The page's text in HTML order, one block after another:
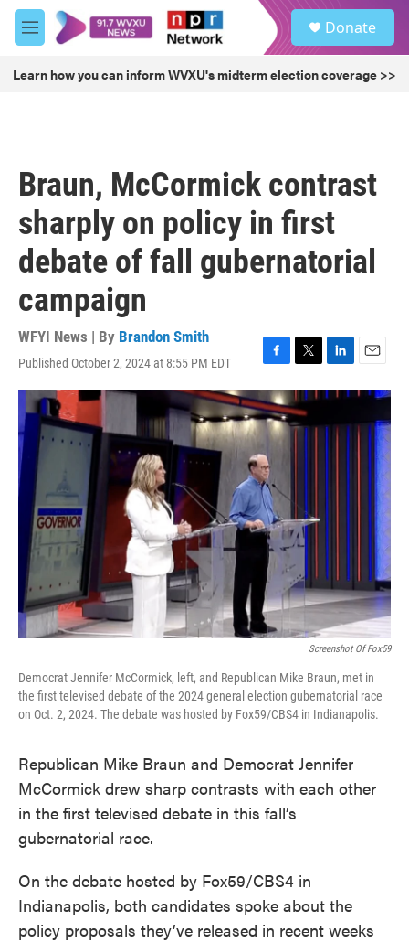
Skip to main content
M
e
u
Donate
Learn how you can inform WVXU's midterm election coverage >>
Braun, McCormick contrast
sharply on policy in first
debate of fall gubernatorial
campaign
WFYI News | By Brandon Smith
Published October 2, 2024 at 8:55 PM EDT
F
a
c
e
b
o
o
k
T
w
i
t
t
L
i
n
k
E
m
a
i
l
Screenshot Of Fox59
Democrat Jennifer McCormick, left, and Republican Mike Braun, met in
the first televised debate of the 2024 general election gubernatorial race
on Oct. 2, 2024. The debate was hosted by Fox59/CBS4 in Indianapolis.
Republican Mike Braun and Democrat Jennifer
McCormick drew sharp contrasts with each other
in the first televised debate in this fall’s
gubernatorial race.
On the debate hosted by Fox59/CBS4 in
Indianapolis, both candidates spoke about the
policy proposals they’ve released in recent weeks